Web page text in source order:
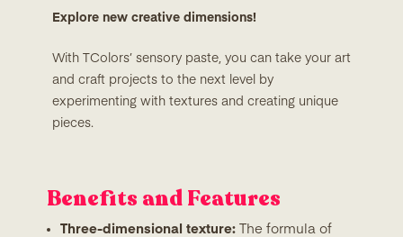
Explore new creative dimensions!
With TColors’ sensory paste, you can take your art
and craft projects to the next level by
experimenting with textures and creating unique
pieces.
Benefits and Features
Three-dimensional texture: The formula of